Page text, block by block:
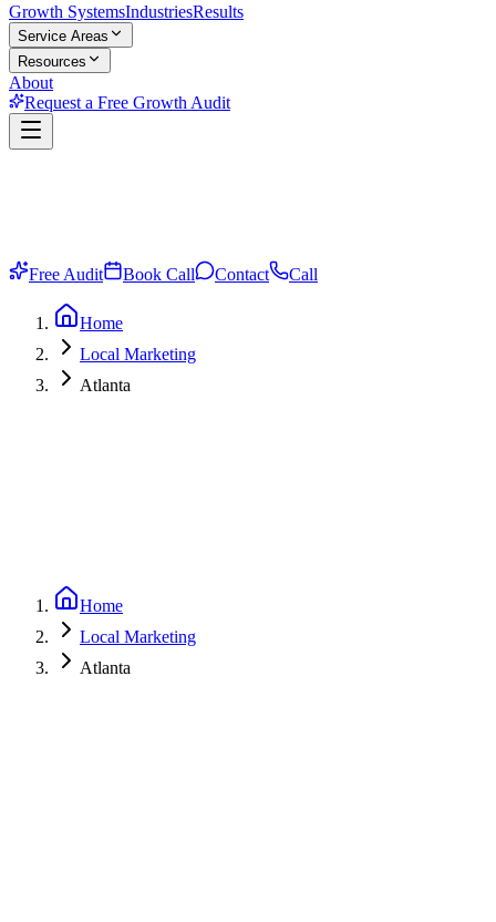
Growth SystemsIndustriesResults
Service Areas
Resources
About
Request a Free Growth Audit
Free Audit Book Call Contact Call
Home
Local Marketing
Atlanta
Home
Local Marketing
Atlanta